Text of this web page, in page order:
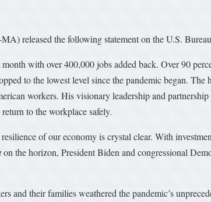
released the following statement on the U.S.
month with over 400,000 jobs added back. Over 90
to the lowest level since the pandemic began.
workers. His visionary leadership and
to the workplace safely.
of our economy is crystal clear. With
on the horizon, President Biden and congressional
and their families weathered the pandemic’s